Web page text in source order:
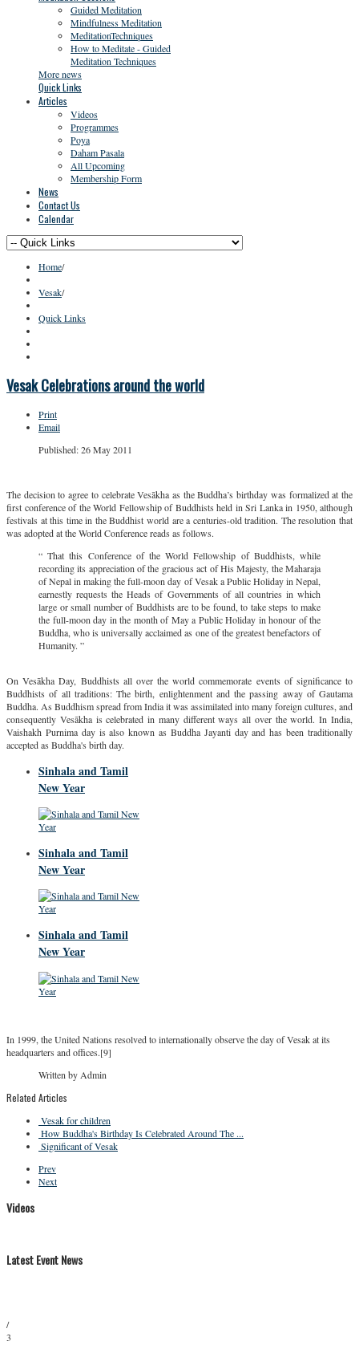
Guided Meditation
Mindfulness Meditation
MeditationTechniques
How to Meditate - Guided
Meditation Techniques
More news
Quick Links
Articles
Videos
Programmes
Poya
Daham Pasala
All Upcoming
Membership Form
News
Contact Us
Calendar
Home/
Vesak/
Quick Links
Vesak Celebrations around the world
Print
Email
Published: 26 May 2011
The decision to agree to celebrate Vesākha as the Buddha’s birthday was formalized at the
first conference of the World Fellowship of Buddhists held in Sri Lanka in 1950, although
festivals at this time in the Buddhist world are a centuries-old tradition. The resolution that
was adopted at the World Conference reads as follows.
“ That this Conference of the World Fellowship of Buddhists, while
recording its appreciation of the gracious act of His Majesty, the Maharaja
of Nepal in making the full-moon day of Vesak a Public Holiday in Nepal,
earnestly requests the Heads of Governments of all countries in which
large or small number of Buddhists are to be found, to take steps to make
the full-moon day in the month of May a Public Holiday in honour of the
Buddha, who is universally acclaimed as one of the greatest benefactors of
Humanity. ”
On Vesākha Day, Buddhists all over the world commemorate events of significance to
Buddhists of all traditions: The birth, enlightenment and the passing away of Gautama
Buddha. As Buddhism spread from India it was assimilated into many foreign cultures, and
consequently Vesākha is celebrated in many different ways all over the world. In India,
Vaishakh Purnima day is also known as Buddha Jayanti day and has been traditionally
accepted as Buddha's birth day.
Sinhala and Tamil
New Year
Sinhala and Tamil
New Year
Sinhala and Tamil
New Year
In 1999, the United Nations resolved to internationally observe the day of Vesak at its
headquarters and offices.[9]
Written by Admin
Related Articles
Vesak for children
How Buddha's Birthday Is Celebrated Around The ...
Significant of Vesak
Prev
Next
Videos
Latest Event News
/
3